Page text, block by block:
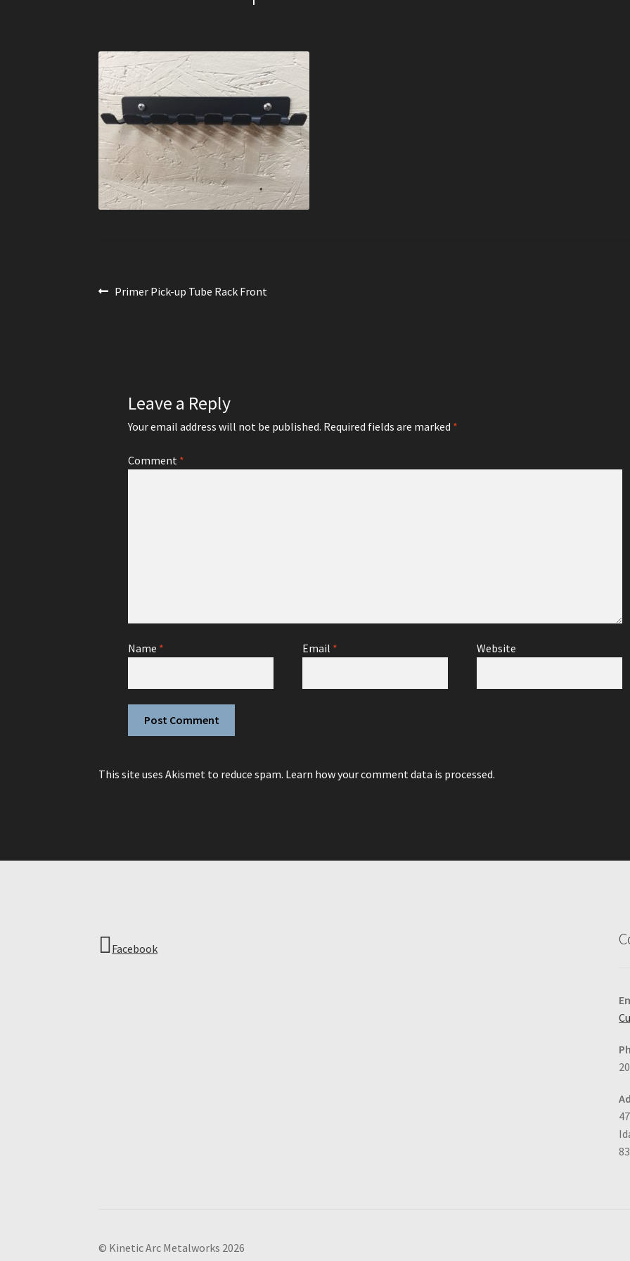
Post
Previous
Primer Pick-up Tube Rack Front
Leave a Reply
Your email address will not be published. Required fields are marked *
Comment *
Name * Email * Website
This site uses Akismet to reduce spam. Learn how your comment data is processed.
Facebook
© Kinetic Arc Metalworks 2026